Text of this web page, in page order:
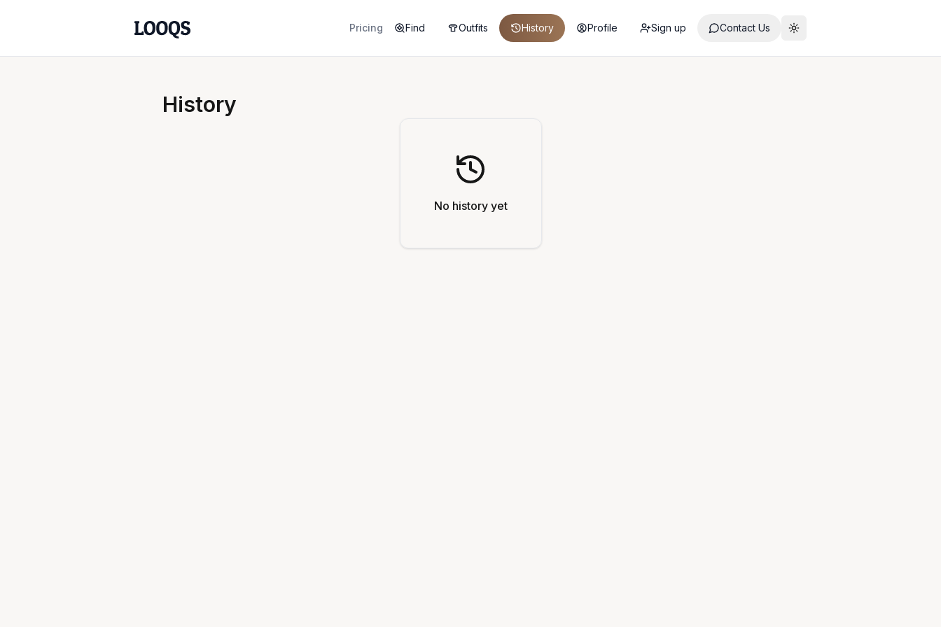
Pricing Find Outfits History Profile Sign up Contact Us Toggle theme
History
No history yet